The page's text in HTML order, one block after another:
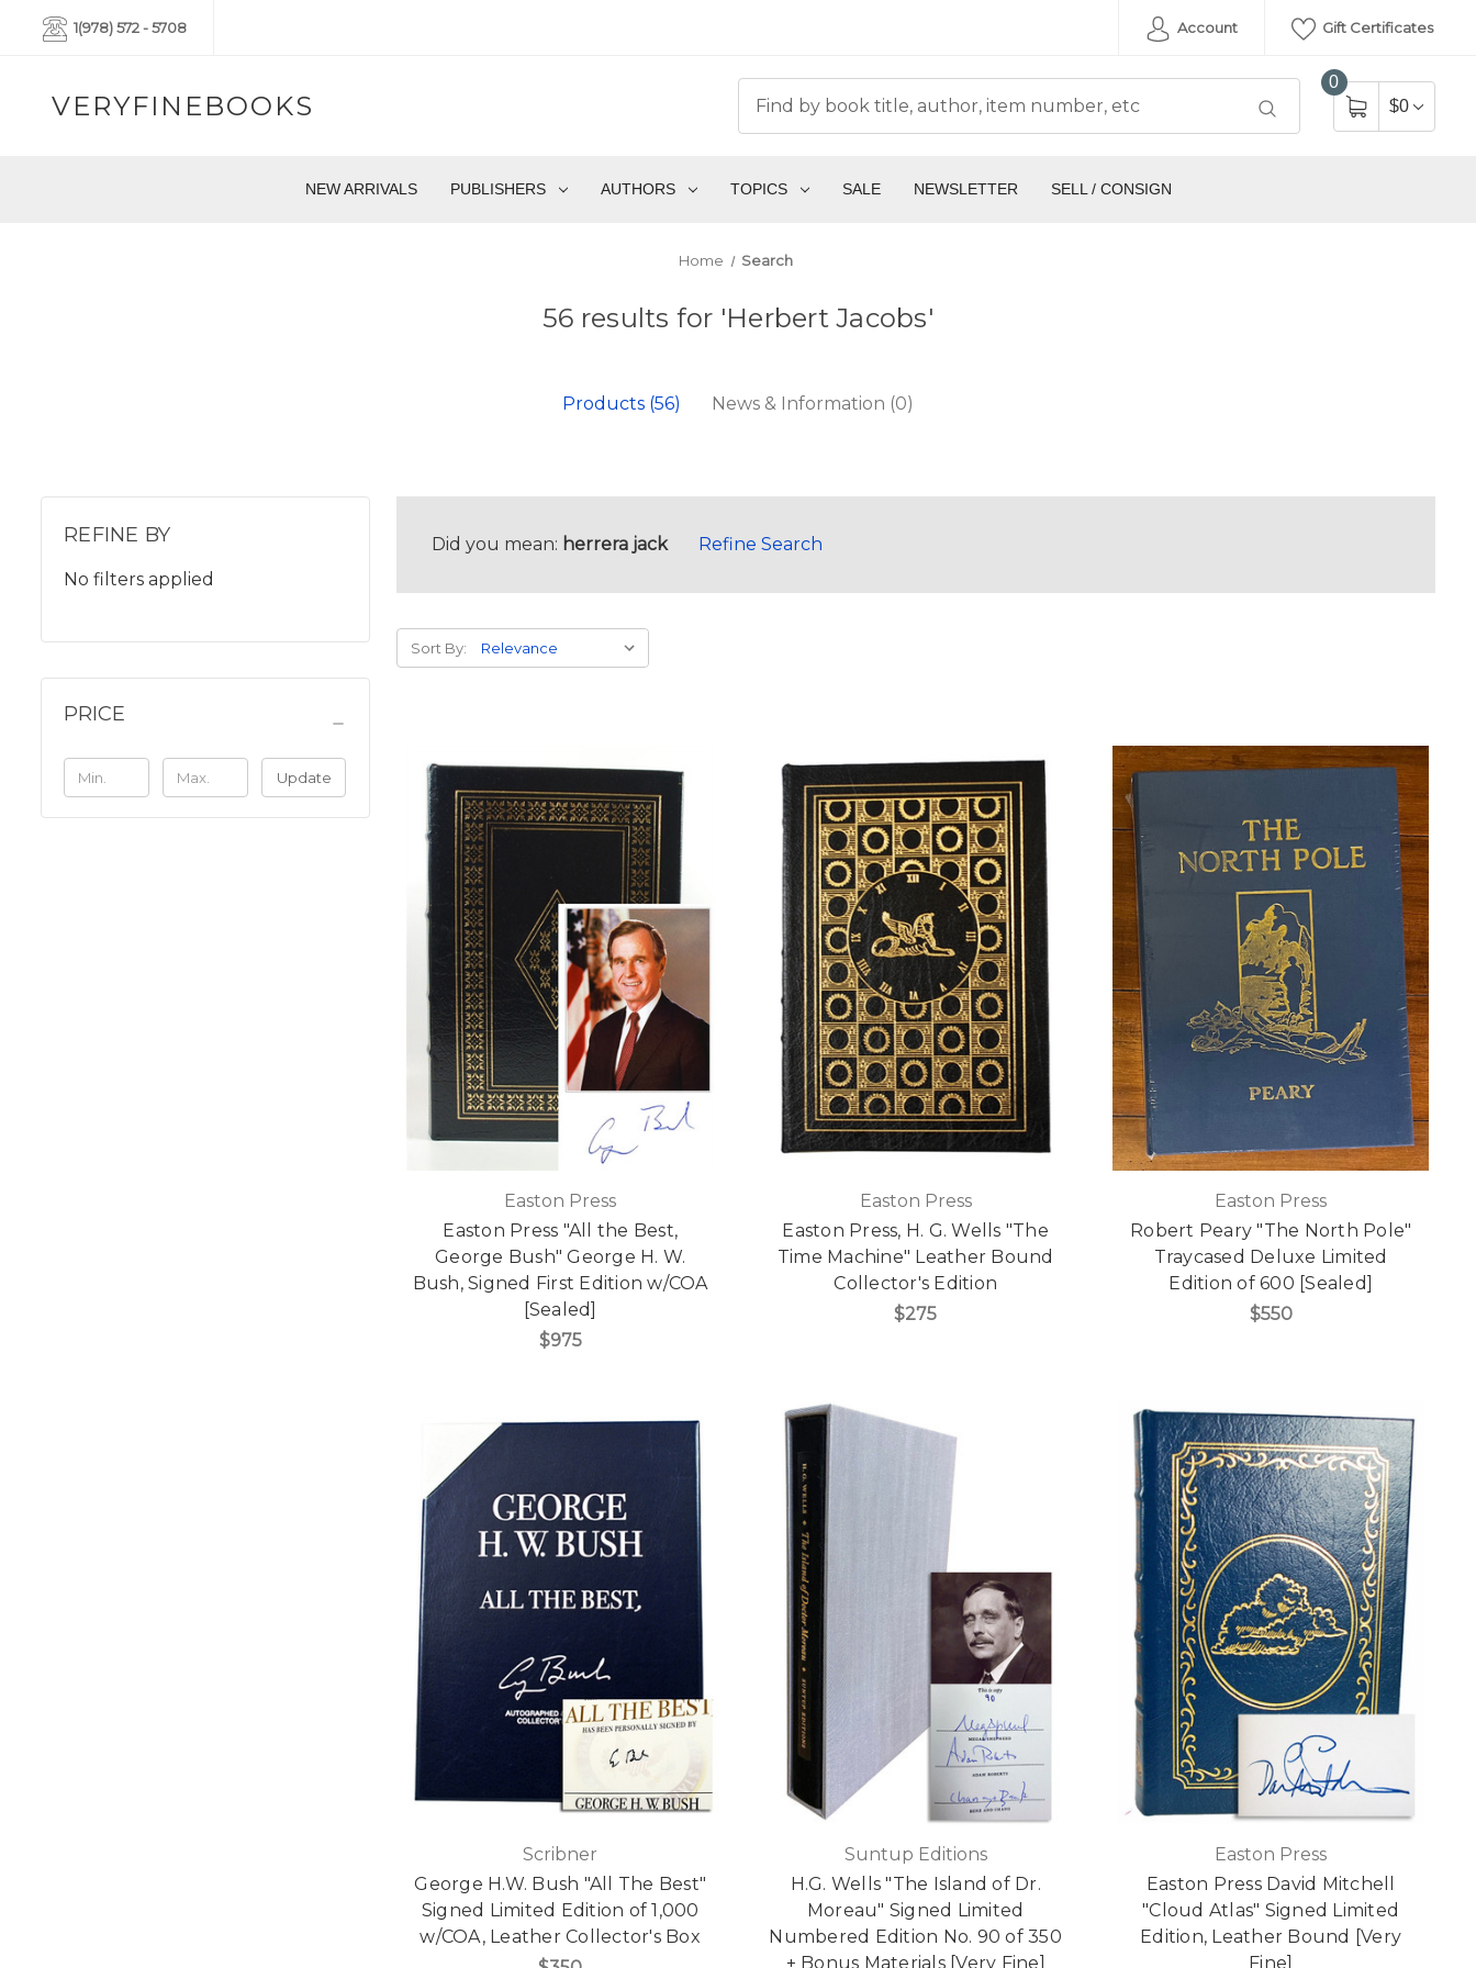
1(978) 572 - 5708 Account Gift Certificates
VERYFINEBOOKS
0
$0
NEW ARRIVALS PUBLISHERS AUTHORS TOPICS SALE NEWSLETTER SELL / CONSIGN
Home Search
56 results for 'Herbert Jacobs'
Products (56) News & Information (0)
REFINE BY
No filters applied
PRICE
Update
Did you mean: herrera jack Refine Search
Sort By:
Easton Press
Easton Press "All the Best,
George Bush" George H. W.
Bush, Signed First Edition w/COA
[Sealed]
$975
Easton Press
Easton Press, H. G. Wells "The
Time Machine" Leather Bound
Collector's Edition
$275
Easton Press
Robert Peary "The North Pole"
Traycased Deluxe Limited
Edition of 600 [Sealed]
$550
Scribner
George H.W. Bush "All The Best"
Signed Limited Edition of 1,000
w/COA, Leather Collector's Box
Suntup Editions
H.G. Wells "The Island of Dr.
Moreau" Signed Limited
Numbered Edition No. 90 of 350
+ Bonus Materials [Very Fine]
Easton Press
Easton Press David Mitchell
"Cloud Atlas" Signed Limited
Edition, Leather Bound [Very
Fine]